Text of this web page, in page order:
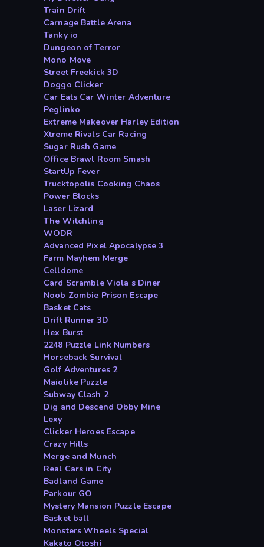
Train Drift
Carnage Battle Arena
Tanky io
Dungeon of Terror
Mono Move
Street Freekick 3D
Doggo Clicker
Car Eats Car Winter Adventure
Peglinko
Extreme Makeover Harley Edition
Xtreme Rivals Car Racing
Sugar Rush Game
Office Brawl Room Smash
StartUp Fever
Trucktopolis Cooking Chaos
Power Blocks
Laser Lizard
The Witchling
WODR
Advanced Pixel Apocalypse 3
Farm Mayhem Merge
Celldome
Card Scramble Viola s Diner
Noob Zombie Prison Escape
Basket Cats
Drift Runner 3D
Hex Burst
2248 Puzzle Link Numbers
Horseback Survival
Golf Adventures 2
Maiolike Puzzle
Subway Clash 2
Dig and Descend Obby Mine
Lexy
Clicker Heroes Escape
Crazy Hills
Merge and Munch
Real Cars in City
Badland Game
Parkour GO
Mystery Mansion Puzzle Escape
Basket ball
Monsters Wheels Special
Kakato Otoshi